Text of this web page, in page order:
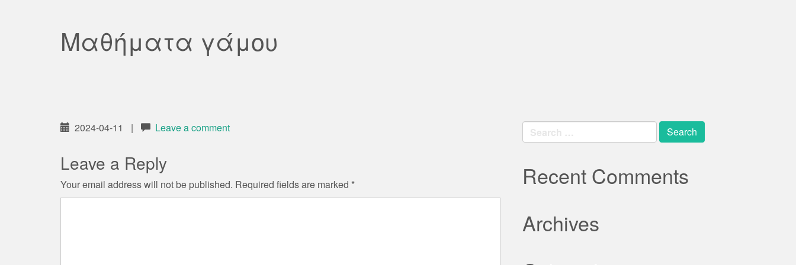
Μαθήματα γάμου
2024-04-11 | Leave a comment
Leave a Reply
Your email address will not be published. Required fields are marked *
Search
for:
Recent Comments
Archives